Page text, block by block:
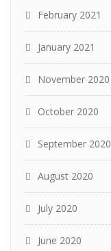
February 2021
January 2021
November 2020
October 2020
September 2020
August 2020
July 2020
June 2020